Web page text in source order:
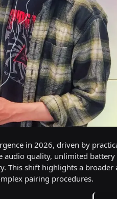
in 2026, driven by
quality, unlimited
This shift highlights a
pairing procedures.